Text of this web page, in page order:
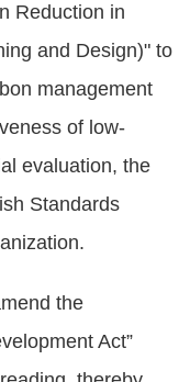
Reduction in
and Design)" to
management
of low-
evaluation, the
Standards
the
Act”